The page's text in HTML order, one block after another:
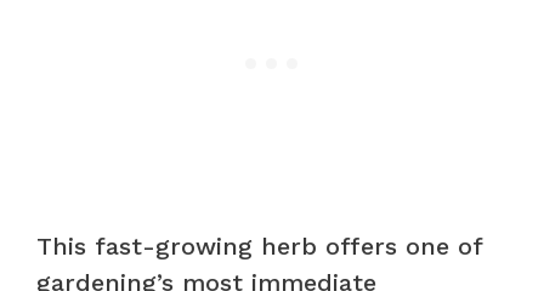
This fast-growing herb offers one of
gardening’s most immediate